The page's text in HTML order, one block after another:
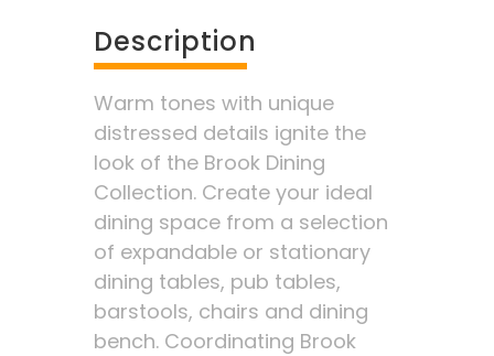
Description
Warm tones with unique
distressed details ignite the
look of the Brook Dining
Collection. Create your ideal
dining space from a selection
of expandable or stationary
dining tables, pub tables,
barstools, chairs and dining
bench. Coordinating Brook